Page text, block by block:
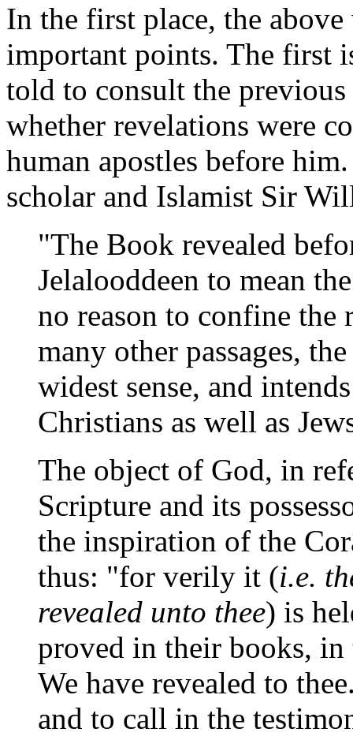
In the first place, the
important points. The first
told to consult the
whether revelations were
human apostles before
scholar and Islamist Sir
"The Book revealed
Jelalooddeen to mean
no reason to confine the
many other passages,
widest sense, and
Christians as well as
The object of God, in
Scripture and its
the inspiration of the
thus: "for verily it (i.e.
revealed unto thee) is
proved in their books, in
We have revealed to
and to call in the